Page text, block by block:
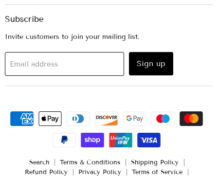
Subscribe
Invite customers to join your mailing list.
Email address Sign up
Search Terms & Conditions
Shipping Policy
Refund Policy
Privacy Policy Terms of Service